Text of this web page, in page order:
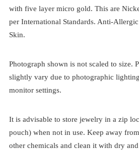
with five layer micro gold. This are
per International Standards. Anti-
Skin.
Photograph shown is not scaled to size.
slightly vary due to photographic
monitor settings.
It is advisable to store jewelry in a zip
pouch) when not in use. Keep away
other chemicals and clean it with dry